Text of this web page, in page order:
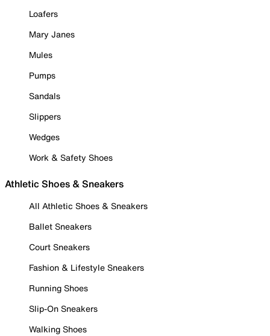
Loafers
Mary Janes
Mules
Pumps
Sandals
Slippers
Wedges
Work & Safety Shoes
Athletic Shoes & Sneakers
All Athletic Shoes & Sneakers
Ballet Sneakers
Court Sneakers
Fashion & Lifestyle Sneakers
Running Shoes
Slip-On Sneakers
Walking Shoes